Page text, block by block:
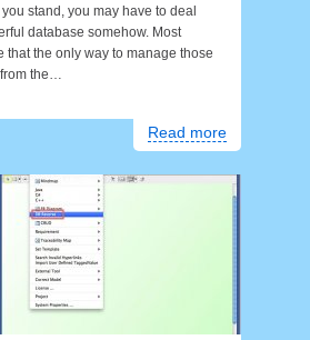
stand, you may have to deal
database somehow. Most
that the only way to manage those
the…
Read more